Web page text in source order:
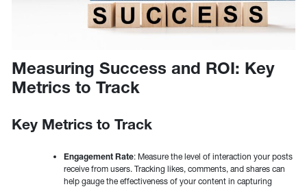
Measuring Success and ROI: Key
Metrics to Track
Key Metrics to Track
Engagement Rate: Measure the level of interaction your posts
receive from users. Tracking likes, comments, and shares can
help gauge the effectiveness of your content in capturing